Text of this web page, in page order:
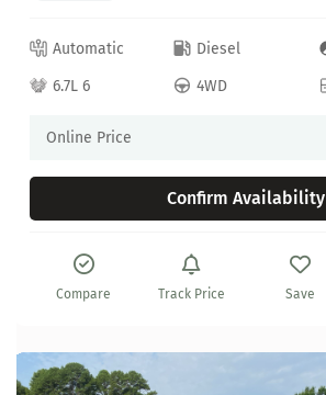
Automatic Diesel
6.7L 6
4WD
Online Price
Confirm Availability
Compare Track Price Save